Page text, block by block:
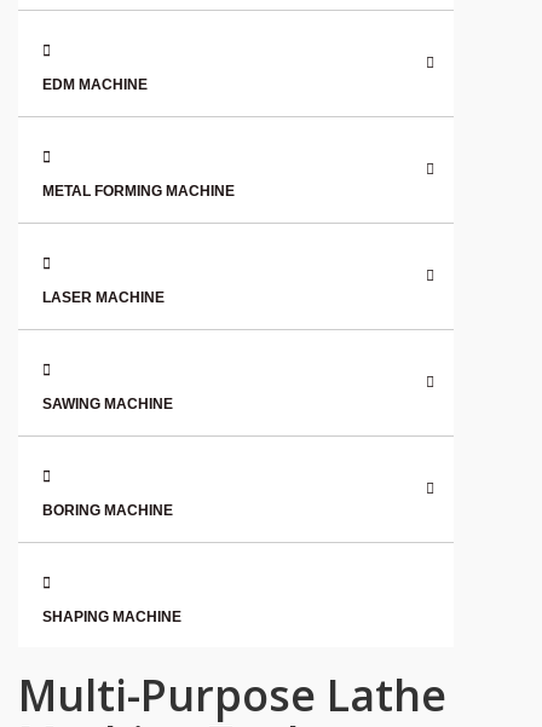
EDM MACHINE
METAL FORMING MACHINE
LASER MACHINE
SAWING MACHINE
BORING MACHINE
SHAPING MACHINE
Multi-Purpose Lathe